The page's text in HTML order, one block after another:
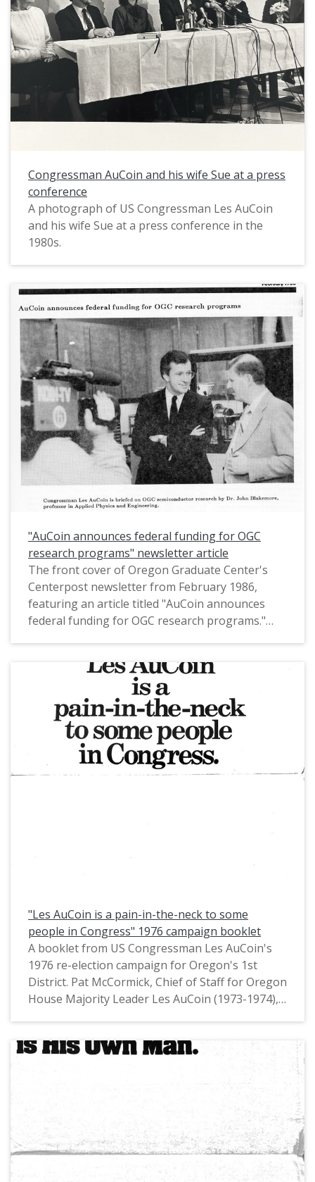
Congressman AuCoin and his wife Sue at a press
conference
A photograph of US Congressman Les AuCoin
and his wife Sue at a press conference in the
1980s.
"AuCoin announces federal funding for OGC
research programs" newsletter article
The front cover of Oregon Graduate Center's
Centerpost newsletter from February 1986,
featuring an article titled "AuCoin announces
federal funding for OGC research programs."
Applied Physics and Engineering.
"Les AuCoin is a pain-in-the-neck to some
people in Congress" 1976 campaign booklet
A booklet from US Congressman Les AuCoin's
1976 re-election campaign for Oregon's 1st
District. Pat McCormick, Chief of Staff for Oregon
House Majority Leader Les AuCoin (1973-1974),
newspaper with large photos and major